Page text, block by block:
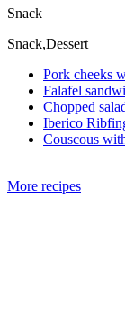
Snack
Snack,Dessert
Pork cheeks
Falafel
Chopped
Iberico
Couscous
More recipes